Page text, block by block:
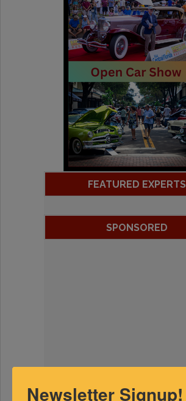
FEATURED EXPERTS
SPONSORED
Newsletter Signup!